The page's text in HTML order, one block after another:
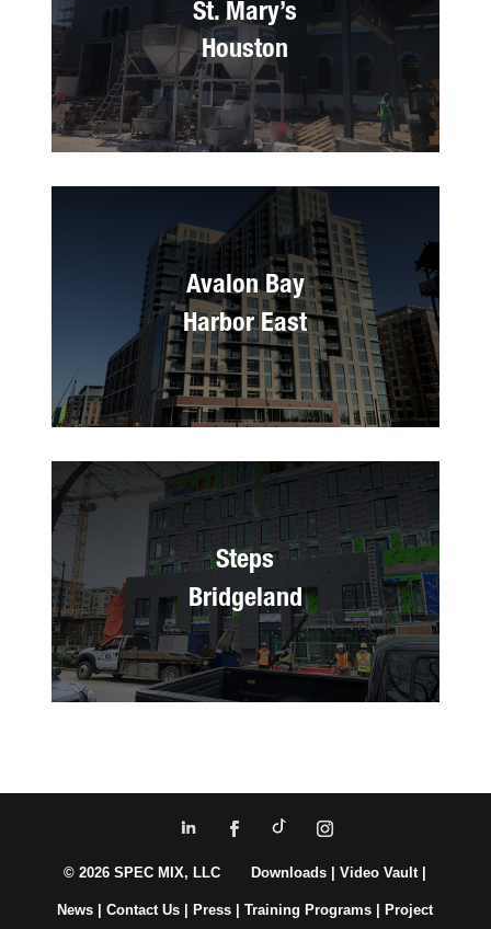
St. Mary’s
Houston
Avalon Bay
Harbor East
Steps
Bridgeland
© 2026 SPEC MIX, LLC Downloads |Video Vault|
News |Contact Us Press |Training Programs Project